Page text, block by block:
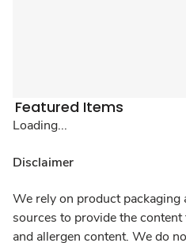
Featured Items
Loading...
Disclaimer
We rely on product
sources to provide the
and allergen content. We do